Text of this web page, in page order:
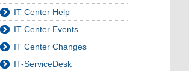
IT Center Help
IT Center Events
IT Center Changes
IT-ServiceDesk